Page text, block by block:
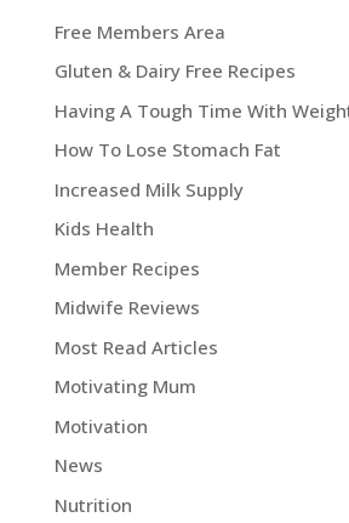
Free Members Area
Gluten & Dairy Free Recipes
Having A Tough Time With
How To Lose Stomach Fat
Increased Milk Supply
Kids Health
Member Recipes
Midwife Reviews
Most Read Articles
Motivating Mum
Motivation
News
Nutrition